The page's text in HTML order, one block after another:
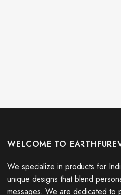
WELCOME TO
We specialize in products for
unique designs that blend
messages. We are dedicated to